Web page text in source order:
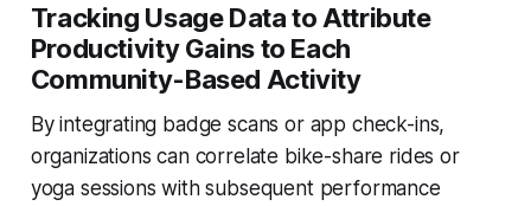
Tracking Usage Data to Attribute
Productivity Gains to Each
Community-Based Activity
By integrating badge scans or app check-ins,
organizations can correlate bike-share rides or
yoga sessions with subsequent performance